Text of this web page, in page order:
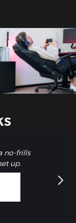
no-frills
up.